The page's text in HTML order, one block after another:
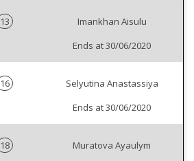
13
Imankhan Aisulu
Ends at 30/06/2020
16
Selyutina Anastassiya
Ends at 30/06/2020
18
Muratova Ayaulym